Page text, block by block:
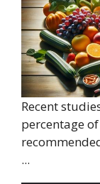
Recent
percentage
...